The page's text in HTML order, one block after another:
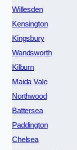
Willesden
Kensington
Kingsbury
Wandsworth
Kilburn
Maida Vale
Northwood
Battersea
Paddington
Chelsea